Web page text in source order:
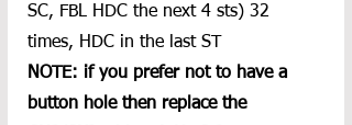
SC, FBL HDC the next 4 sts) 32
times, HDC in the last ST
NOTE: if you prefer not to have a
button hole then replace the